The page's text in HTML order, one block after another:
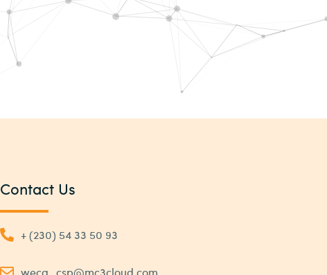
Contact Us
+ (230) 54 33 50 93